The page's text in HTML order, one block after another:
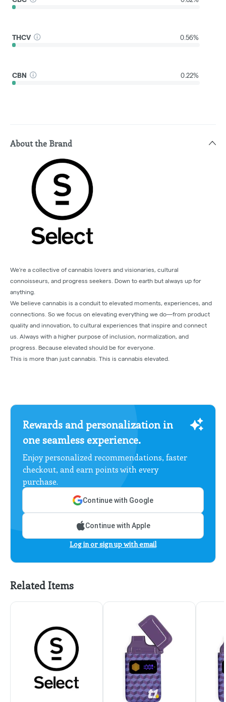
THCV 0.56%
CBN 0.22%
About the Brand
We're a collective of cannabis lovers and visionaries, cultural
connoisseurs, and progress seekers. Down to earth but always up for
anything.
We believe cannabis is a conduit to elevated moments, experiences, and
connections. So we focus on elevating everything we do—from product
quality and innovation, to cultural experiences that inspire and connect
us. Always with a higher purpose of inclusion, normalization, and
progress. Because elevated should be for everyone.
This is more than just cannabis. This is cannabis elevated.
Rewards and personalization in
one seamless experience.
Enjoy personalized recommendations, faster
checkout, and earn points with every
purchase.
Continue with Google
Continue with Apple
Log in or sign up with email
Related Items